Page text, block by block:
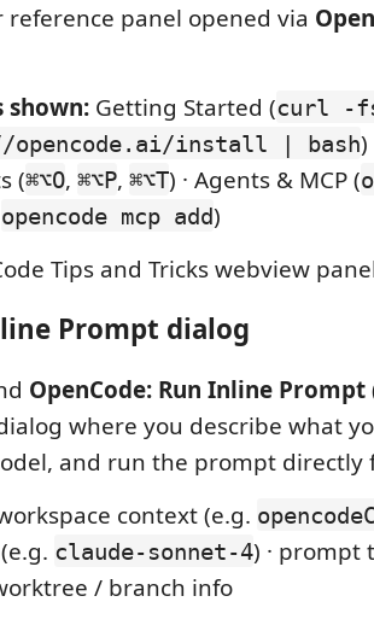
panel opened via
shown: Getting Started (curl -
install | bash)
(⌘⌥O, ⌘⌥P, ⌘⌥T) · Agents & MCP (
opencode mcp add)
Prompt dialog
OpenCode: Run Inline Prompt
where you describe what
and run the prompt directly
context (e.g.
claude-sonnet-4) · prompt
/ branch info